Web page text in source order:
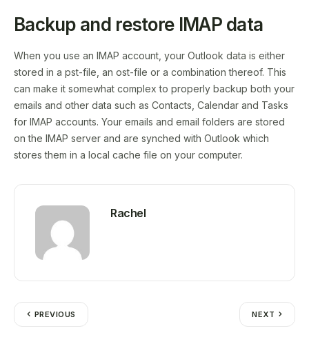
Backup and restore IMAP data
When you use an IMAP account, your Outlook data is either
stored in a pst-file, an ost-file or a combination thereof. This
can make it somewhat complex to properly backup both your
emails and other data such as Contacts, Calendar and Tasks
for IMAP accounts. Your emails and email folders are stored
on the IMAP server and are synched with Outlook which
stores them in a local cache file on your computer.
Rachel
PREVIOUS NEXT